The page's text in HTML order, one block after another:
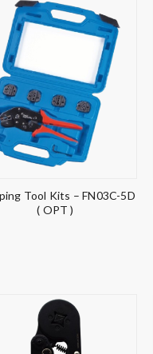
Tool Kits – FN03C-5D
( OPT )